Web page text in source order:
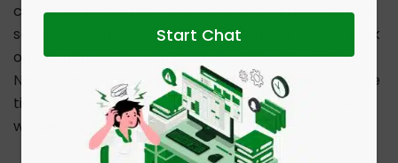
customers > job tab > click all customers. Once you
see cross sign ‘x’ for inactive customers, double click
on the names to open these customers’ profiles.
Now to reactivate them you need to uncheck on the
tick mark box against customers’ names and they
will be reactivated.
Start Chat